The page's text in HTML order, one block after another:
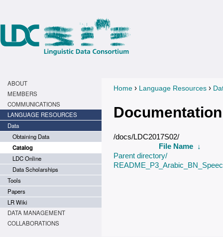
ABOUT
MEMBERS
COMMUNICATIONS
LANGUAGE RESOURCES
Data
Obtaining Data
Catalog
LDC Online
Data Scholarships
Tools
Papers
LR Wiki
DATA MANAGEMENT
COLLABORATIONS
You are here
Home › Language Resources ›
Documentation
/docs/LDC2017S02/
File Name ↓
Parent directory/